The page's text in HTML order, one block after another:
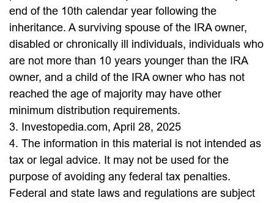
end of the 10th calendar year following the
inheritance. A surviving spouse of the IRA owner,
disabled or chronically ill individuals, individuals who
are not more than 10 years younger than the IRA
owner, and a child of the IRA owner who has not
reached the age of majority may have other
minimum distribution requirements.
3. Investopedia.com, April 28, 2025
4. The information in this material is not intended as
tax or legal advice. It may not be used for the
purpose of avoiding any federal tax penalties.
Federal and state laws and regulations are subject